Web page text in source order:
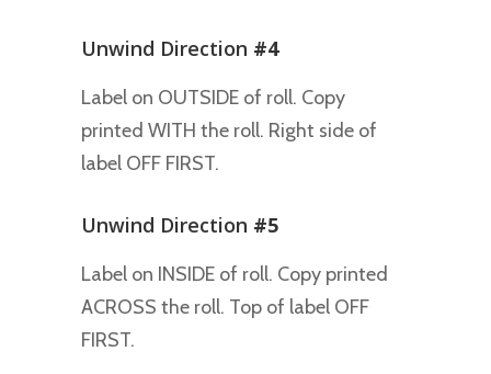
Unwind Direction #4
Label on OUTSIDE of roll. Copy
printed WITH the roll. Right side of
label OFF FIRST.
Unwind Direction #5
Label on INSIDE of roll. Copy printed
ACROSS the roll. Top of label OFF
FIRST.